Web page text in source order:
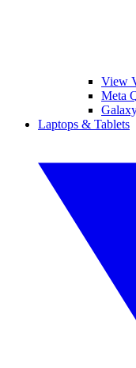
View
Meta
Laptops & Tablets